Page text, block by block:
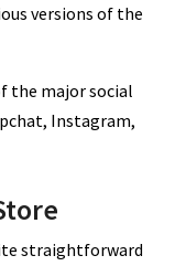
versions of the
the major social
Instagram,
straightforward